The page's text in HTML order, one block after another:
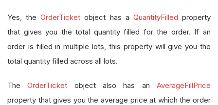
Yes, theOrderTicket object has a QuantityFilled property
that gives you the total quantity filled for the order. If an
order is filled in multiple lots, this property will give you the
total quantity filled across all lots.
TheOrderTicket object also has anAverageFillPrice
property that gives you the average price at which the order